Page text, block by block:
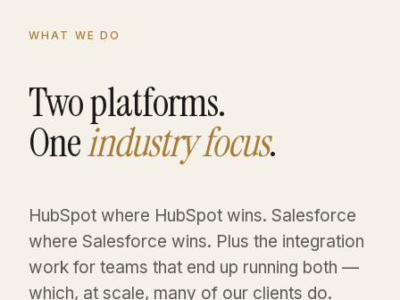
WHAT WE DO
Two platforms.
Oneindustry focus.
HubSpot where HubSpot wins. Salesforce
where Salesforce wins. Plus the integration
work for teams that end up running both —
which, at scale, many of our clients do.